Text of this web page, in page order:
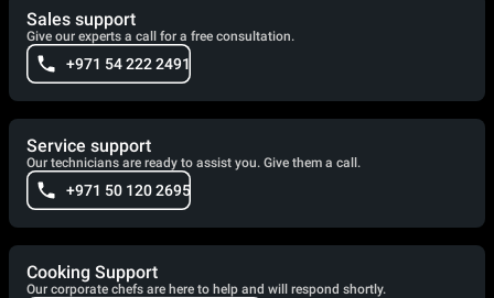
Sales support
Give our experts a call for a free consultation.
+971 54 222 2491
Service support
Our technicians are ready to assist you. Give them a call.
+971 50 120 2695
Cooking Support
Our corporate chefs are here to help and will respond shortly.